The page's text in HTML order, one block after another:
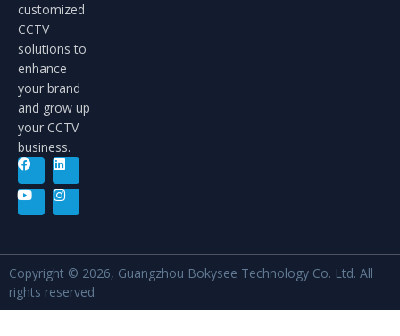
customized
CCTV
solutions to
enhance
your brand
and grow up
your CCTV
business.
Copyright © 2026, Guangzhou Bokysee Technology Co. Ltd. All
rights reserved.